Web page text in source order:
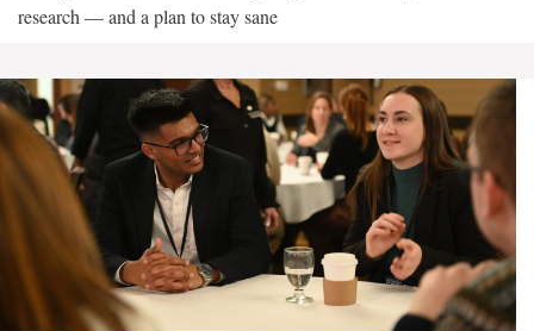
research — and a plan to stay sane